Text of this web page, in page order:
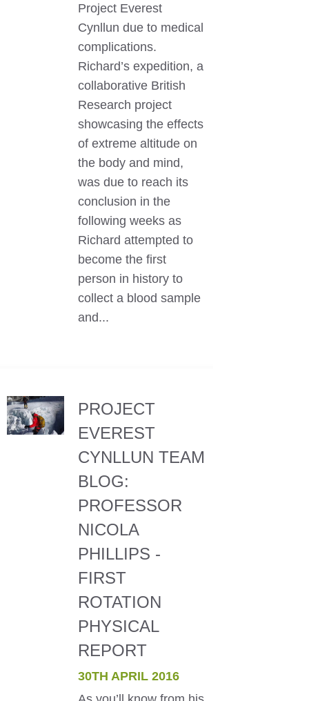
Project Everest
Cynllun due to medical
complications.
Richard’s expedition, a
collaborative British
Research project
showcasing the effects
of extreme altitude on
the body and mind,
was due to reach its
conclusion in the
following weeks as
Richard attempted to
become the first
person in history to
collect a blood sample
and...
PROJECT
EVEREST
CYNLLUN TEAM
BLOG:
PROFESSOR
NICOLA
PHILLIPS -
FIRST
ROTATION
PHYSICAL
REPORT
30TH APRIL 2016